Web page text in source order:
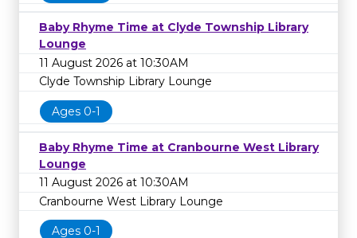
Baby Rhyme Time at Clyde Township Library
Lounge
11 August 2026 at 10:30AM
Clyde Township Library Lounge
Ages 0-1
Baby Rhyme Time at Cranbourne West Library
Lounge
11 August 2026 at 10:30AM
Cranbourne West Library Lounge
Ages 0-1